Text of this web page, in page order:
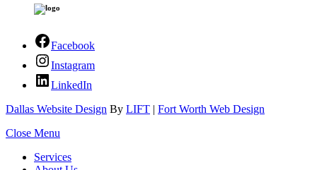
Facebook
Instagram
LinkedIn
Dallas Website Design By LIFT | Fort Worth Web Design
Close Menu
Services